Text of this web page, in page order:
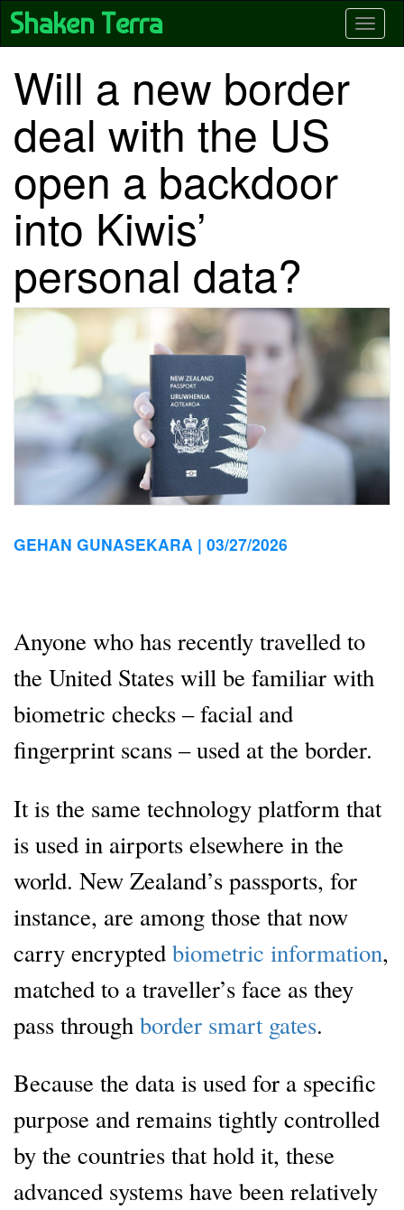
Skip
main
Shaken Terra
Will a new border
deal with the US
open a backdoor
into Kiwis’
personal data?
GEHAN GUNASEKARA | 03/27/2026
Anyone who has recently travelled to
the United States will be familiar with
biometric checks – facial and
fingerprint scans – used at the border.
It is the same technology platform that
is used in airports elsewhere in the
world. New Zealand’s passports, for
instance, are among those that now
carry encrypted biometric information,
matched to a traveller’s face as they
pass through border smart gates.
Because the data is used for a specific
purpose and remains tightly controlled
by the countries that hold it, these
advanced systems have been relatively